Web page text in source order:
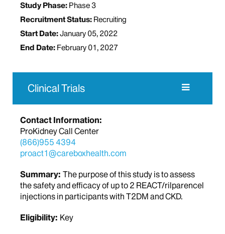
Study Phase: Phase 3
Recruitment Status: Recruiting
Start Date:January 05, 2022
End Date: February 01, 2027
Clinical Trials
Contact Information:
ProKidney Call Center
(866)955 4394
proact1@careboxhealth.com
Summary: The purpose of this study is to assess
the safety and efficacy of up to 2 REACT/rilparencel
injections in participants with T2DM and CKD.
Eligibility: Key